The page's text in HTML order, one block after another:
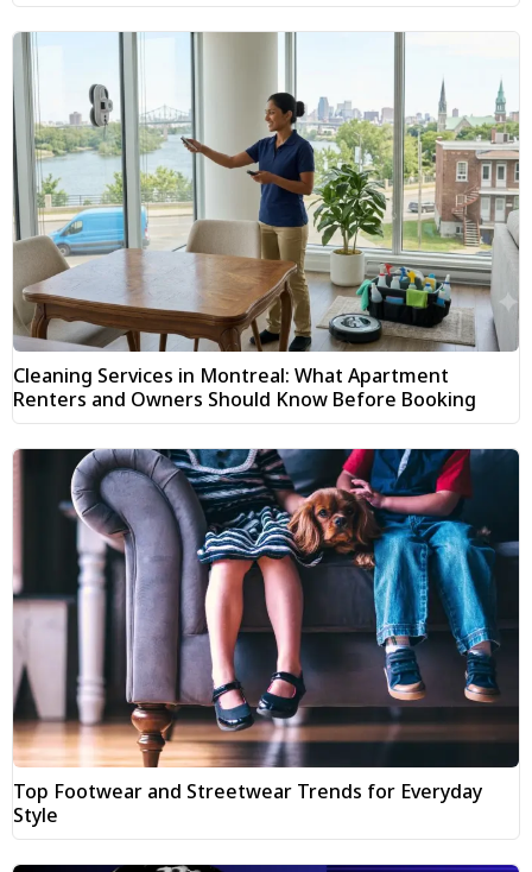
Cleaning Services in Montreal: What Apartment
Renters and Owners Should Know Before Booking
Top Footwear and Streetwear Trends for Everyday
Style